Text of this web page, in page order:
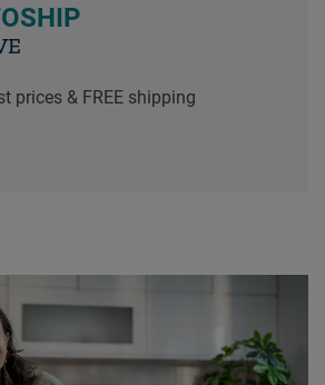
prices & FREE shipping